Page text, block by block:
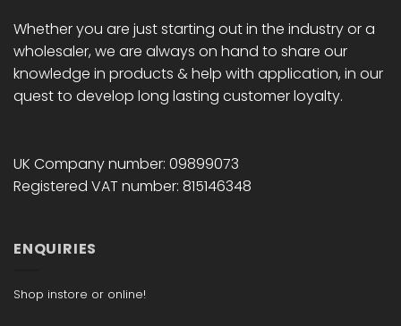
Whether you are just starting out in the industry or a
wholesaler, we are always on hand to share our
knowledge in products & help with application, in our
quest to develop long lasting customer loyalty.
UK Company number: 09899073
Registered VAT number: 815146348
ENQUIRIES
Shop instore or online!